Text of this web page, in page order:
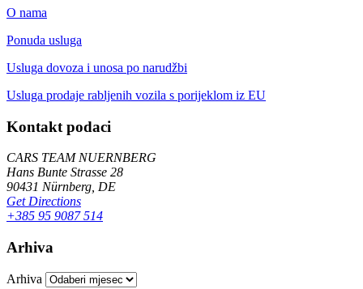
O nama
Ponuda usluga
Usluga dovoza i unosa po narudžbi
Usluga prodaje rabljenih vozila s porijeklom iz EU
Kontakt podaci
CARS TEAM NUERNBERG
Hans Bunte Strasse 28
90431 Nürnberg, DE
Get Directions
+385 95 9087 514
Arhiva
Arhiva